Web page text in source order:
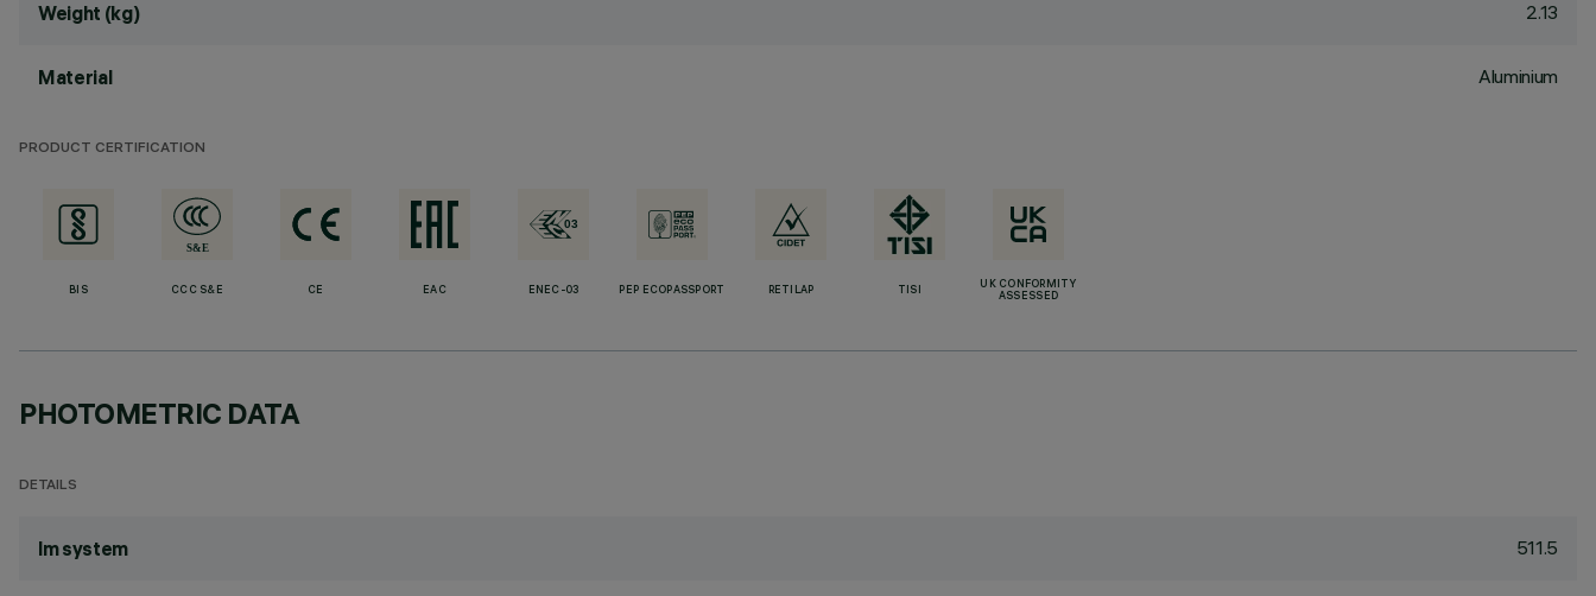
Weight (kg) 2.13
Material Aluminium
PRODUCT CERTIFICATION
BIS CCC S&E CE EAC ENEC-03 PEP ECOPASSPORT RETILAP TISI
UK CONFORMITY
ASSESSED
PHOTOMETRIC DATA
DETAILS
lm system 511.5